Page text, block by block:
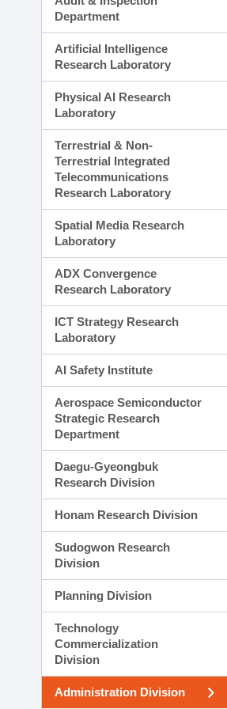
Department
Artificial Intelligence
Research Laboratory
Physical AI Research
Laboratory
Terrestrial & Non-
Terrestrial Integrated
Telecommunications
Research Laboratory
Spatial Media Research
Laboratory
ADX Convergence
Research Laboratory
ICT Strategy Research
Laboratory
AI Safety Institute
Aerospace Semiconductor
Strategic Research
Department
Daegu-Gyeongbuk
Research Division
Honam Research Division
Sudogwon Research
Division
Planning Division
Technology
Commercialization
Division
Administration Division